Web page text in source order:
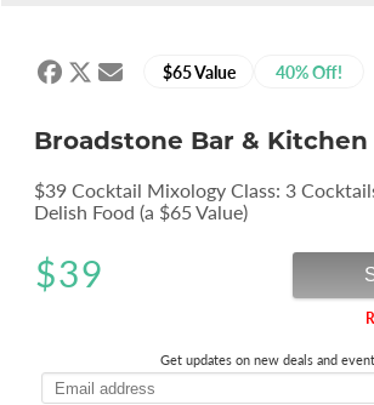
$65 Value 40% Off!
Broadstone Bar & Kitchen
$39 Cocktail Mixology Class: 3
Delish Food (a $65 Value)
$39
Get updates on new deals and